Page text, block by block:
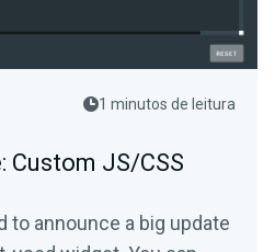
1 minutos de leitura
Custom JS/CSS
to announce a big update